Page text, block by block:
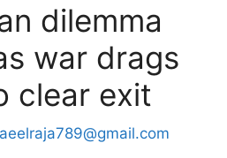
dilemma
war drags
clear exit